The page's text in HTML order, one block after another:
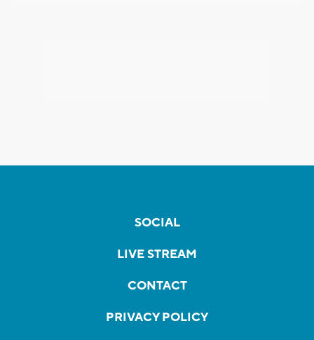
SOCIAL
LIVE STREAM
CONTACT
PRIVACY POLICY